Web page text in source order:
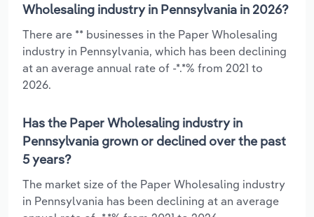
Wholesaling industry in Pennsylvania in 2026?
There are ** businesses in the Paper Wholesaling
industry in Pennsylvania, which has been declining
at an average annual rate of -*.*% from 2021 to
2026.
Has the Paper Wholesaling industry in
Pennsylvania grown or declined over the past
5 years?
The market size of the Paper Wholesaling industry
in Pennsylvania has been declining at an average